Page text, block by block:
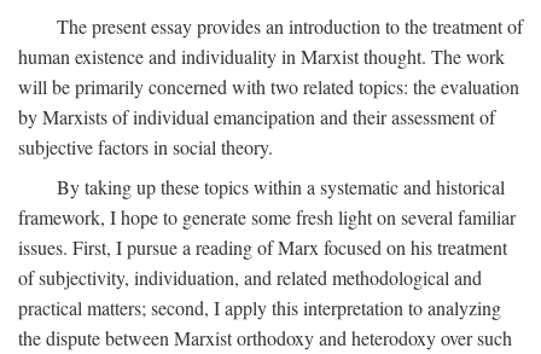
The present essay provides an introduction to the treatment of
human existence and individuality in Marxist thought. The work
will be primarily concerned with two related topics: the evaluation
by Marxists of individual emancipation and their assessment of
subjective factors in social theory.
By taking up these topics within a systematic and historical
framework, I hope to generate some fresh light on several familiar
issues. First, I pursue a reading of Marx focused on his treatment
of subjectivity, individuation, and related methodological and
practical matters; second, I apply this interpretation to analyzing
the dispute between Marxist orthodoxy and heterodoxy over such